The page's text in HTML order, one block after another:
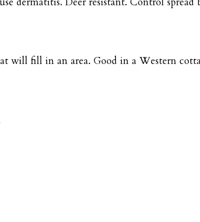
will fill in an area. Good in a Western